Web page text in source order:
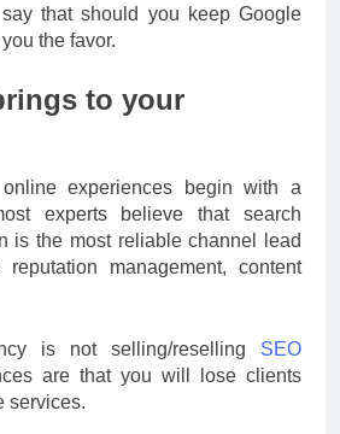
that should you keep Google
the favor.
to your
experiences begin with a
experts believe that search
is the most reliable channel lead
management, content
is not selling/reselling SEO
are that you will lose clients
services.